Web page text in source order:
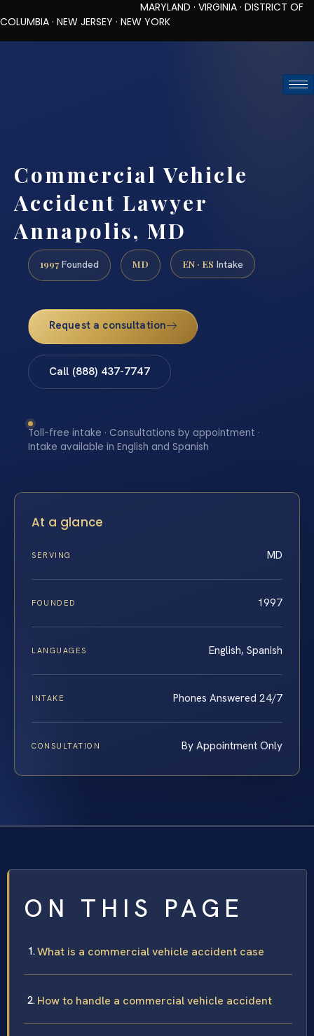
MARYLAND · VIRGINIA · DISTRICT OF
COLUMBIA · NEW JERSEY · NEW YORK
Commercial Vehicle
Accident Lawyer
Annapolis, MD
1997 Founded MD EN · ES Intake
Request a consultation
Call (888) 437-7747
Toll-free intake · Consultations by appointment ·
Intake available in English and Spanish
At a glance
SERVING MD
FOUNDED 1997
LANGUAGES English, Spanish
INTAKE Phones Answered 24/7
CONSULTATION By Appointment Only
ON THIS PAGE
What is a commercial vehicle accident case
How to handle a commercial vehicle accident